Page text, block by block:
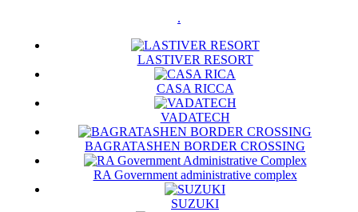
.
LASTIVER RESORT
CASA RICCA
VADATECH
BAGRATASHEN BORDER CROSSING
RA Government administrative complex
SUZUKI